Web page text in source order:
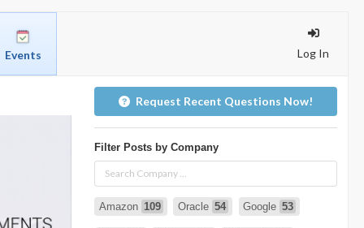
Events Log In
Request Recent Questions Now!
Filter Posts by Company
Amazon 109 Oracle 54 Google 53